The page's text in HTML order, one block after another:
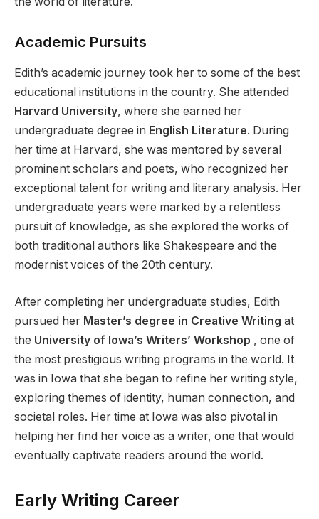
Academic Pursuits
Edith’s academic journey took her to some of the best
educational institutions in the country. She attended
Harvard University, where she earned her
undergraduate degree in English Literature. During
her time at Harvard, she was mentored by several
prominent scholars and poets, who recognized her
exceptional talent for writing and literary analysis. Her
undergraduate years were marked by a relentless
pursuit of knowledge, as she explored the works of
both traditional authors like Shakespeare and the
modernist voices of the 20th century.
After completing her undergraduate studies, Edith
pursued her Master’s degree in Creative Writing at
the University of Iowa’s Writers’ Workshop , one of
the most prestigious writing programs in the world. It
was in Iowa that she began to refine her writing style,
exploring themes of identity, human connection, and
societal roles. Her time at Iowa was also pivotal in
helping her find her voice as a writer, one that would
eventually captivate readers around the world.
Early Writing Career